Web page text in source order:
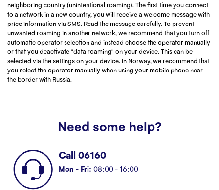
neighboring country (unintentional roaming). The first time you connect
to a network in a new country, you will receive a welcome message with
price information via SMS. Read the message carefully. To prevent
unwanted roaming in another network, we recommend that you turn off
automatic operator selection and instead choose the operator manually
or that you deactivate "data roaming" on your device. This can be
selected via the settings on your device. In Norway, we recommend that
you select the operator manually when using your mobile phone near
the border with Russia.
Need some help?
Call 06160
Mon - Fri: 08:00 - 16:00